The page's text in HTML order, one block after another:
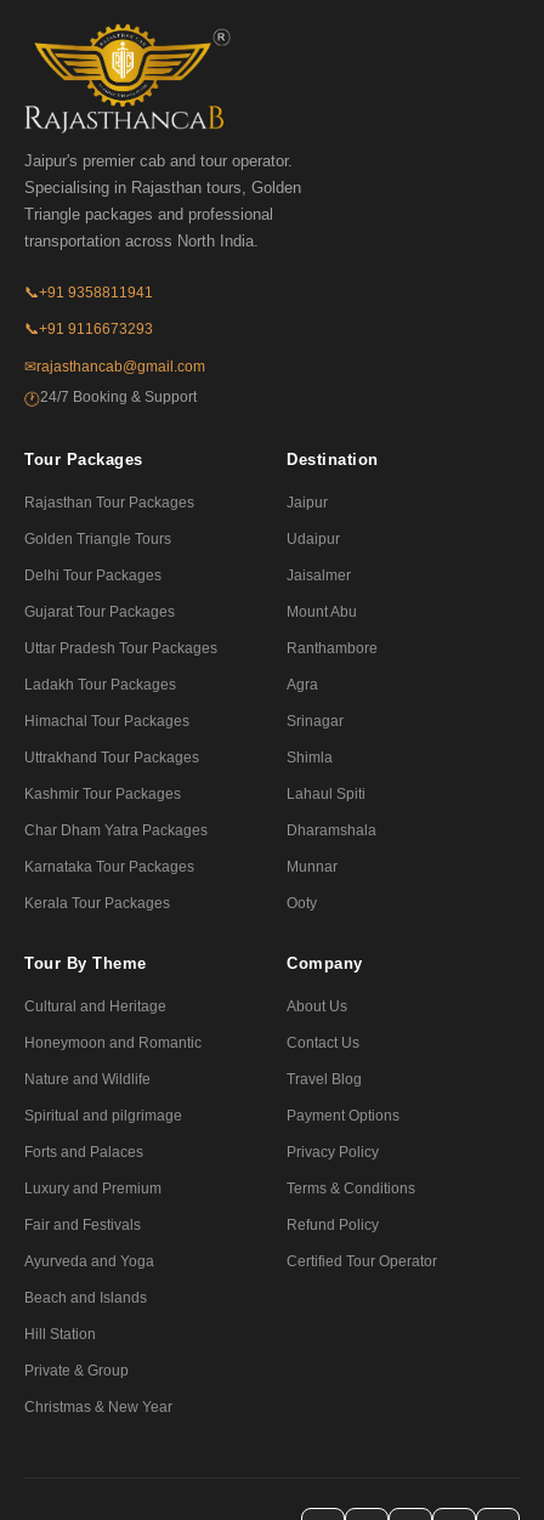
Jaipur's premier cab and tour operator.
Specialising in Rajasthan tours, Golden
Triangle packages and professional
transportation across North India.
📞+91 9358811941
📞+91 9116673293
✉rajasthancab@gmail.com
🕐24/7 Booking & Support
Tour Packages
Rajasthan Tour Packages
Golden Triangle Tours
Delhi Tour Packages
Gujarat Tour Packages
Uttar Pradesh Tour Packages
Ladakh Tour Packages
Himachal Tour Packages
Uttrakhand Tour Packages
Kashmir Tour Packages
Char Dham Yatra Packages
Karnataka Tour Packages
Kerala Tour Packages
Destination
Jaipur
Udaipur
Jaisalmer
Mount Abu
Ranthambore
Agra
Srinagar
Shimla
Lahaul Spiti
Dharamshala
Munnar
Ooty
Tour By Theme
Cultural and Heritage
Honeymoon and Romantic
Nature and Wildlife
Spiritual and pilgrimage
Forts and Palaces
Luxury and Premium
Fair and Festivals
Ayurveda and Yoga
Beach and Islands
Hill Station
Private & Group
Christmas & New Year
Company
About Us
Contact Us
Travel Blog
Payment Options
Privacy Policy
Terms & Conditions
Refund Policy
Certified Tour Operator